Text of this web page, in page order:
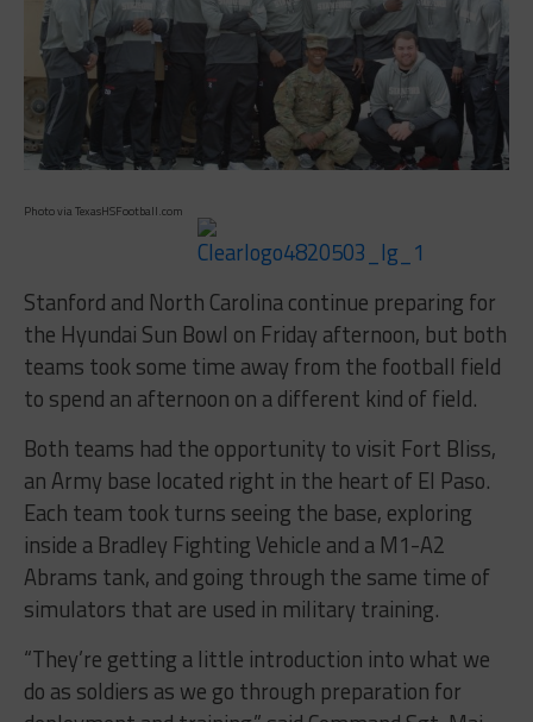
Photo via TexasHSFootball.com
Stanford and North Carolina continue preparing for
the Hyundai Sun Bowl on Friday afternoon, but both
teams took some time away from the football field
to spend an afternoon on a different kind of field.
Both teams had the opportunity to visit Fort Bliss,
an Army base located right in the heart of El Paso.
Each team took turns seeing the base, exploring
inside a Bradley Fighting Vehicle and a M1-A2
Abrams tank, and going through the same time of
simulators that are used in military training.
“They’re getting a little introduction into what we
do as soldiers as we go through preparation for